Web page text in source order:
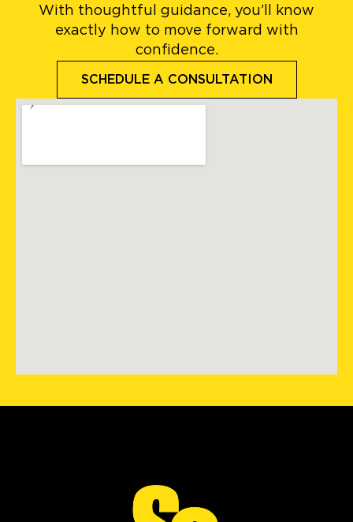
With thoughtful guidance, you’ll know
exactly how to move forward with
confidence.
SCHEDULE A CONSULTATION